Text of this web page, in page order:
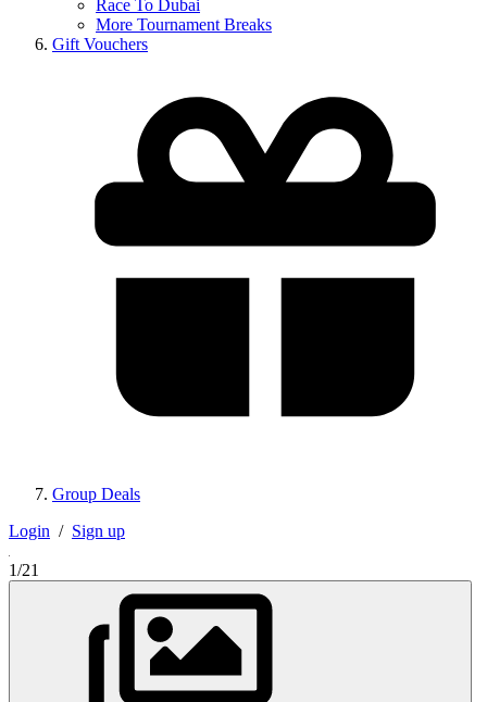
Race To Dubai
More Tournament Breaks
Gift Vouchers
Group Deals
Login / Sign up
1/21